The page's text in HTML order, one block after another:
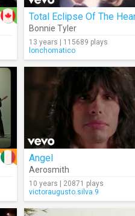
Total Eclipse Of The
Bonnie Tyler
13 years | 115689 plays
lonchomatico
Angel
Aerosmith
10 years | 20871 plays
victoraugusto.silva.9